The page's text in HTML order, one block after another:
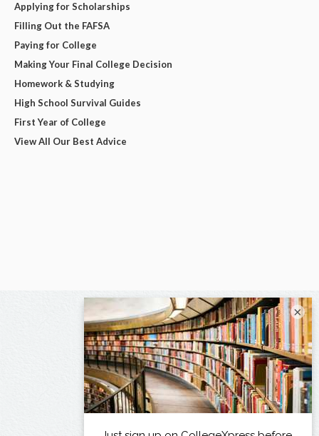
Applying for Scholarships
Filling Out the FAFSA
Paying for College
Making Your Final College Decision
Homework & Studying
High School Survival Guides
First Year of College
View All Our Best Advice
×